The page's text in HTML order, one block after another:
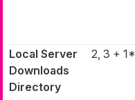
Local Server
Downloads
Directory
2, 3 + 1*